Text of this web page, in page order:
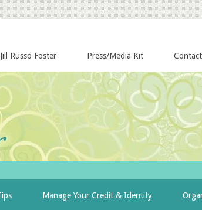
Russo Foster Press/Media Kit Contact
Manage Your Credit & Identity